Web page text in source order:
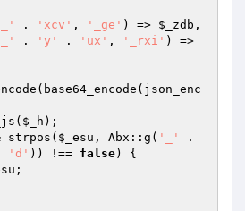
. 'xcv' , '_ge' ) => $_zdb ,
. 'y' . 'ux' , '_rxi'
$_h );
strpos( $_esu , Abx::g( '_'
'd' )) !== false) {
;